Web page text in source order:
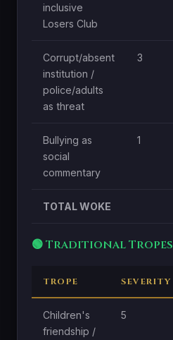
inclusive
Losers Club
Corrupt/absent
institution /
police/adults
as threat
3
Bullying as
social
commentary
1
TOTAL WOKE
🟢 Traditional Tropes
TROPE SEVERITY
Children's
friendship /
5